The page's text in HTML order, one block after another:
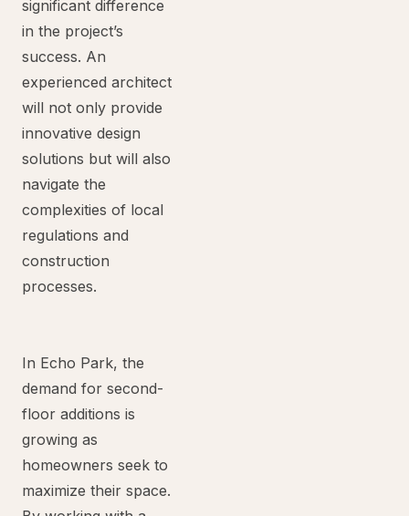
significant difference
in the project’s
success. An
experienced architect
will not only provide
innovative design
solutions but will also
navigate the
complexities of local
regulations and
construction
processes.
In Echo Park, the
demand for second-
floor additions is
growing as
homeowners seek to
maximize their space.